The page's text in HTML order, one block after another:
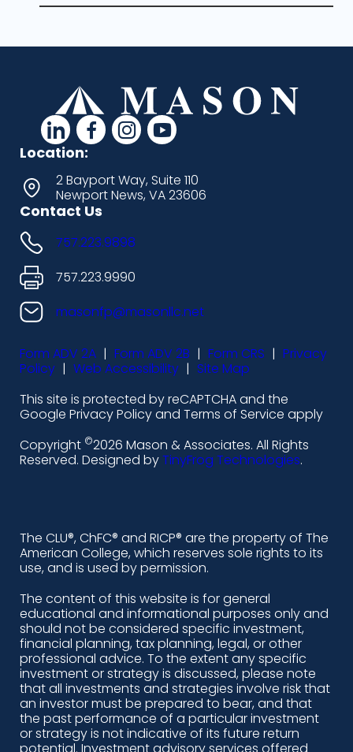
d
a
s
h
i
c
o
n
-
l
i
n
k
i
n
d
s
h
i
c
o
n
-
f
a
c
e
o
k
-
a
l
t
d
s
h
n
-
n
s
t
r
a
m
d
s
h
n
-
y
o
u
t
e
Location:
2 Bayport Way, Suite 110
Newport News, VA 23606
Contact Us
757.223.9898
757.223.9990
masonfp@masonllc.net
Form ADV 2A | Form ADV 2B | Form CRS | Privacy
Policy | Web Accessibility | Site Map
This site is protected by reCAPTCHA and the
Google Privacy Policy and Terms of Service apply
Copyright ©2026 Mason & Associates. All Rights
Reserved. Designed byTinyFrog Technologies.
The CLU®, ChFC® and RICP® are the property of The
American College, which reserves sole rights to its
use, and is used by permission.
The content of this website is for general
educational and informational purposes only and
should not be considered specific investment,
financial planning, tax planning, legal, or other
professional advice. To the extent any specific
investment or strategy is discussed, please note
that all investments and strategies involve risk that
an investor must be prepared to bear, and that
the past performance of a particular investment
or strategy is not indicative of its future return